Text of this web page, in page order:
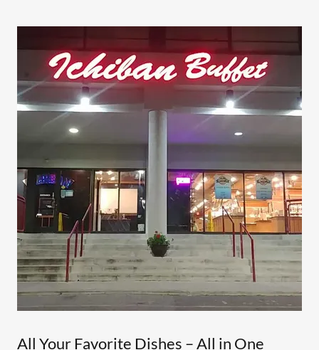
All Your Favorite Dishes – All in One